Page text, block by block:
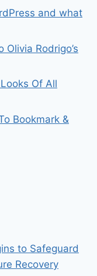
and what
Olivia Rodrigo’s
Of All
Bookmark &
to Safeguard
Recovery